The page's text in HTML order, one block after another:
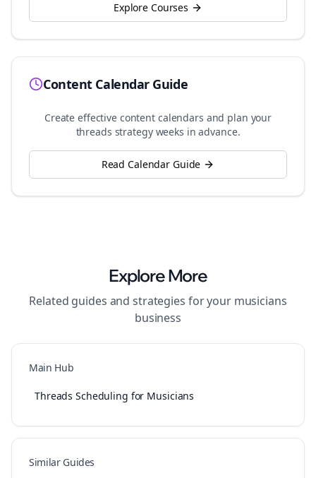
Explore Courses
Content Calendar Guide
Create effective content calendars and plan your
threads strategy weeks in advance.
Read Calendar Guide
Explore More
Related guides and strategies for your musicians
business
Main Hub
Threads Scheduling for Musicians
Similar Guides